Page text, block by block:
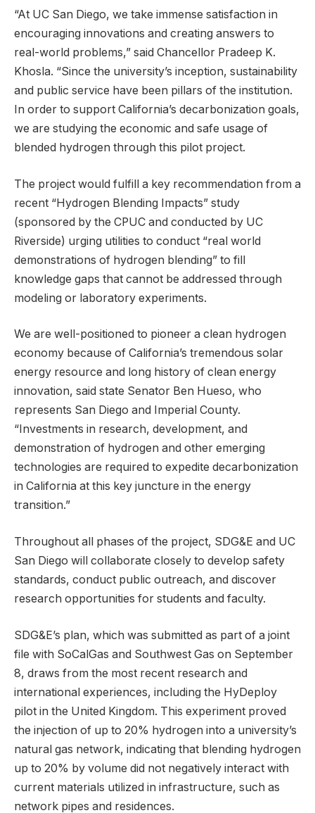
“At UC San Diego, we take immense satisfaction in
encouraging innovations and creating answers to
real-world problems,” said Chancellor Pradeep K.
Khosla. “Since the university’s inception, sustainability
and public service have been pillars of the institution.
In order to support California’s decarbonization goals,
we are studying the economic and safe usage of
blended hydrogen through this pilot project.
The project would fulfill a key recommendation from a
recent “Hydrogen Blending Impacts” study
(sponsored by the CPUC and conducted by UC
Riverside) urging utilities to conduct “real world
demonstrations of hydrogen blending” to fill
knowledge gaps that cannot be addressed through
modeling or laboratory experiments.
We are well-positioned to pioneer a clean hydrogen
economy because of California’s tremendous solar
energy resource and long history of clean energy
innovation, said state Senator Ben Hueso, who
represents San Diego and Imperial County.
“Investments in research, development, and
demonstration of hydrogen and other emerging
technologies are required to expedite decarbonization
in California at this key juncture in the energy
transition.”
Throughout all phases of the project, SDG&E and UC
San Diego will collaborate closely to develop safety
standards, conduct public outreach, and discover
research opportunities for students and faculty.
SDG&E’s plan, which was submitted as part of a joint
file with SoCalGas and Southwest Gas on September
8, draws from the most recent research and
international experiences, including the HyDeploy
pilot in the United Kingdom. This experiment proved
the injection of up to 20% hydrogen into a university’s
natural gas network, indicating that blending hydrogen
up to 20% by volume did not negatively interact with
current materials utilized in infrastructure, such as
network pipes and residences.